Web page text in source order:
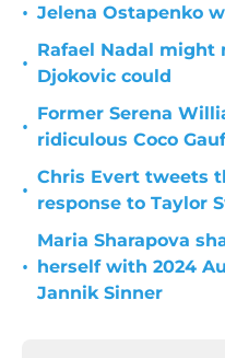
• Jelena Ostapenko
•
Rafael Nadal might
Djokovic could
•
Former Serena
ridiculous Coco
•
Chris Evert tweets
response to Taylor
•
Maria Sharapova
herself with 2024
Jannik Sinner